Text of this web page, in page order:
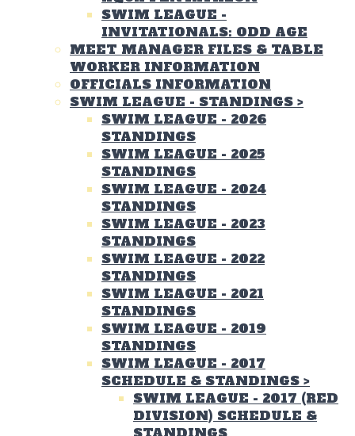
SWIM LEAGUE -
INVITATIONALS: ODD AGE
MEET MANAGER FILES & TABLE
WORKER INFORMATION
OFFICIALS INFORMATION
SWIM LEAGUE - STANDINGS >
SWIM LEAGUE - 2026
STANDINGS
SWIM LEAGUE - 2025
STANDINGS
SWIM LEAGUE - 2024
STANDINGS
SWIM LEAGUE - 2023
STANDINGS
SWIM LEAGUE - 2022
STANDINGS
SWIM LEAGUE - 2021
STANDINGS
SWIM LEAGUE - 2019
STANDINGS
SWIM LEAGUE - 2017
SCHEDULE & STANDINGS >
SWIM LEAGUE - 2017 (RED
DIVISION) SCHEDULE &